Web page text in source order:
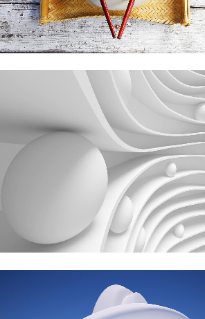
SMASH POP ART STORM
Business
VIEW